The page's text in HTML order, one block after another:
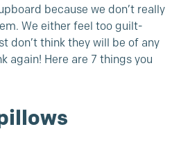
because we don’t really
We either feel too guilt-
don’t think they will be of any
again! Here are 7 things you